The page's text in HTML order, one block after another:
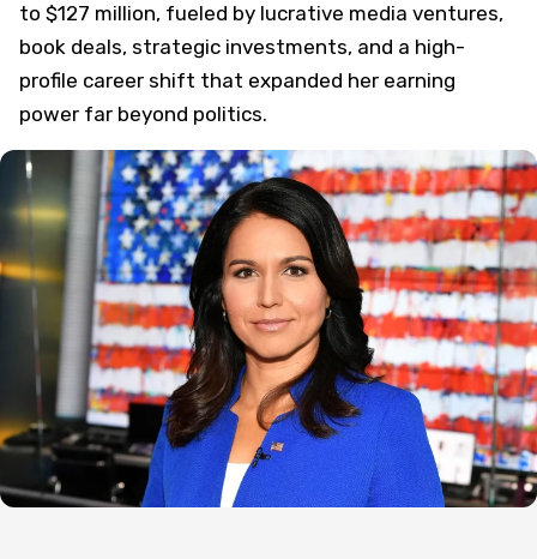
to $127 million, fueled by lucrative media ventures,
book deals, strategic investments, and a high-
profile career shift that expanded her earning
power far beyond politics.